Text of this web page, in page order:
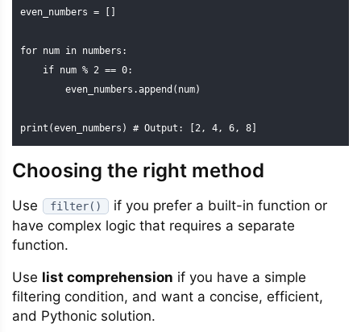
even_numbers = []
for num in numbers:
print(even_numbers) # Output: [2, 4, 6, 8]
Choosing the right method
Use filter()
if you prefer a built-in function or
have complex logic that requires a separate
function.
Use list comprehension if you have a simple
filtering condition, and want a concise, efficient,
and Pythonic solution.